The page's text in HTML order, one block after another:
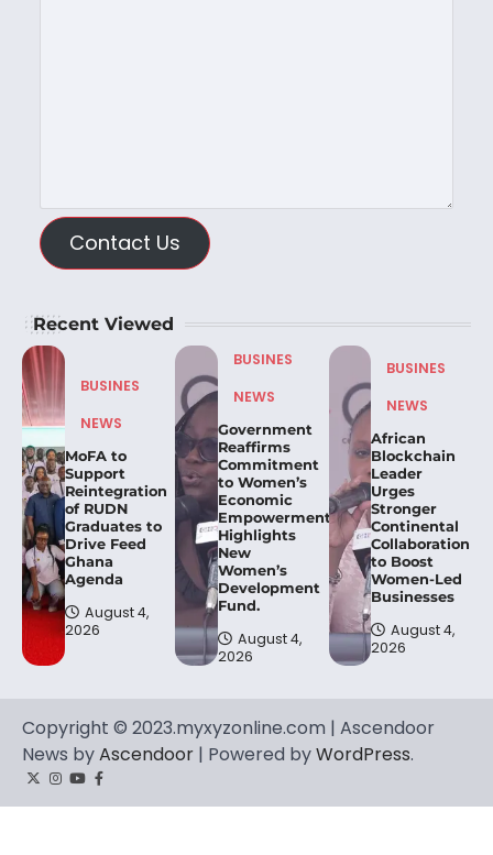
Contact Us
Recent Viewed
BUSINES
NEWS
MoFA to
Support
Reintegration
of RUDN
Graduates to
Drive Feed
Ghana
Agenda
August 4,
2026
BUSINES
NEWS
Government
Reaffirms
Commitment
to Women’s
Economic
Empowerment,
Highlights
New
Women’s
Development
Fund.
August 4,
2026
BUSINES
NEWS
African
Blockchain
Leader
Urges
Stronger
Continental
Collaboration
to Boost
Women-Led
Businesses
August 4,
2026
Copyright © 2023.myxyzonline.com | Ascendoor
News byAscendoor | Powered byWordPress.
TwitterInstagram
YouTube
Facebook